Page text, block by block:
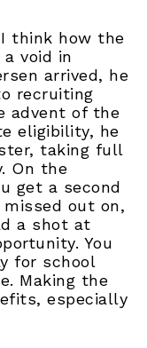
think how the
void in
arrived, he
recruiting
advent of the
eligibility, he
taking full
On the
get a second
out on,
a shot at
You
for school
Making the
especially